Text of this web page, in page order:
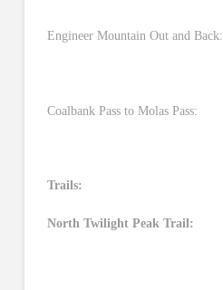
Engineer Mountain Out and Back:
Coalbank Pass to Molas Pass:
Trails:
North Twilight Peak Trail: